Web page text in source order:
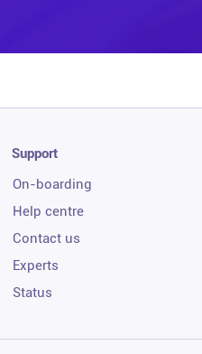
Support
On-boarding
Help centre
Contact us
Experts
Status